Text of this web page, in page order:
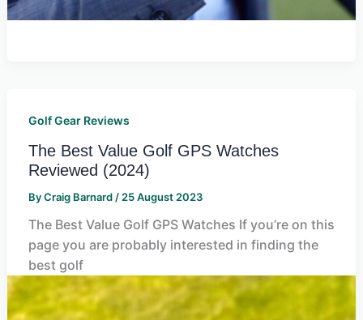
Golf Gear Reviews
The Best Value Golf GPS Watches
Reviewed (2024)
ByCraig Barnard/25 August 2023
The Best Value Golf GPS Watches If you’re on this
page you are probably interested in finding the
best golf